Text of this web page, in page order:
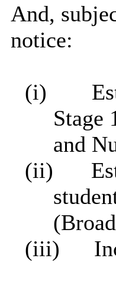
And,
notice:
(i)
Stage
and
(ii)
(iii)